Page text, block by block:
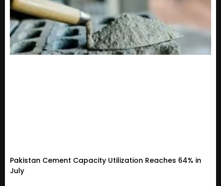
Pakistan Cement Capacity Utilization Reaches 64% in
July